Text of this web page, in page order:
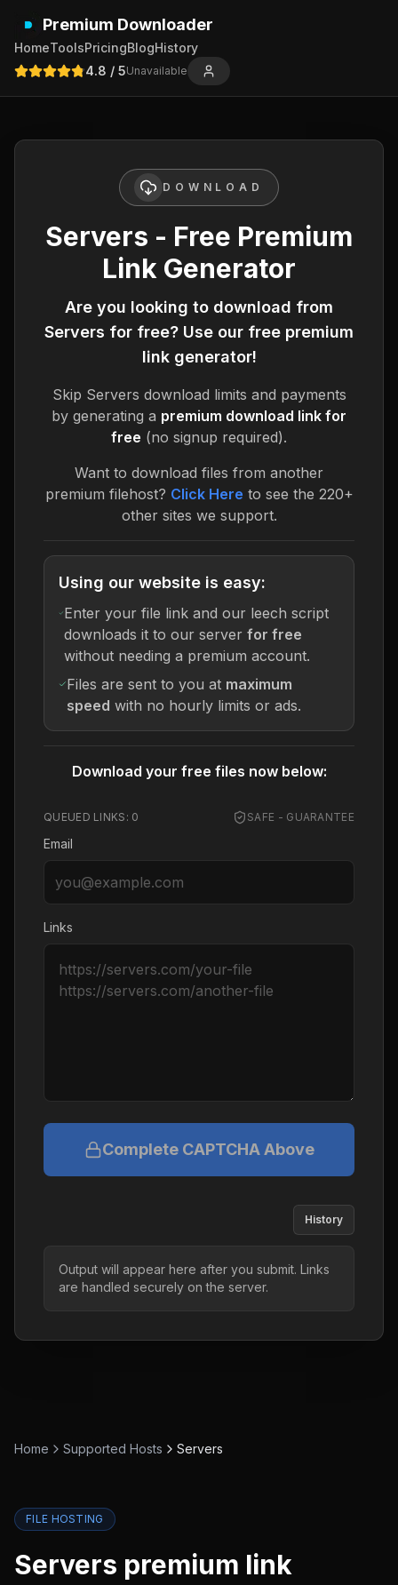
Premium Downloader
HomeToolsPricingBlogHistory
4.8 / 5Unavailable
DOWNLOAD
Servers - Free Premium
Link Generator
Are you looking to download from
Servers for free? Use our free premium
link generator!
Skip Servers download limits and payments
by generating a premium download link for
free (no signup required).
Want to download files from another
premium filehost? Click Here to see the 220+
other sites we support.
Using our website is easy:
Enter your file link and our leech script
downloads it to our server for free
without needing a premium account.
Files are sent to you at maximum
speed with no hourly limits or ads.
Download your free files now below:
QUEUED LINKS: 0 SAFE - GUARANTEE
Email
Links
Complete CAPTCHA Above
History
Output will appear here after you submit. Links
are handled securely on the server.
Home Supported Hosts Servers
FILE HOSTING
Servers premium link